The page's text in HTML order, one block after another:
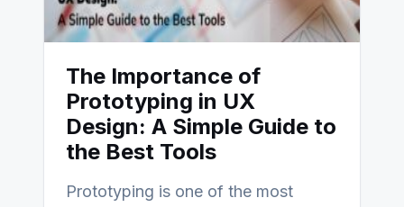
The Importance of
Prototyping in UX
Design: A Simple Guide to
the Best Tools
Prototyping is one of the most